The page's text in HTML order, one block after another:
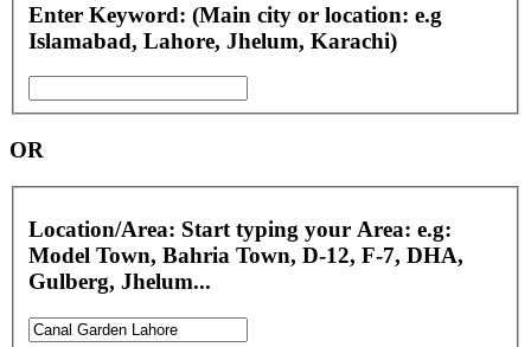
Enter Keyword: (Main city or location: e.g
Islamabad, Lahore, Jhelum, Karachi)
OR
Location/Area: Start typing your Area: e.g:
Model Town, Bahria Town, D-12, F-7, DHA,
Gulberg, Jhelum...